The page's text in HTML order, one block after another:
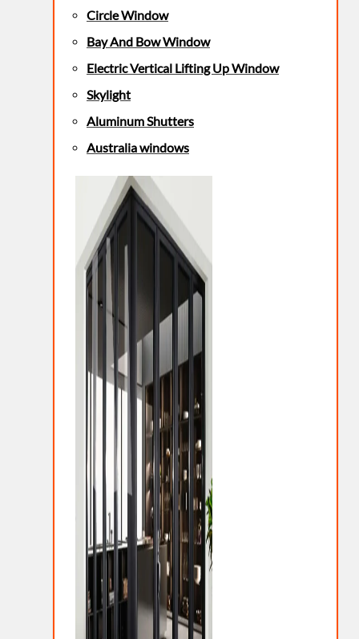
Circle Window
Bay And Bow Window
Electric Vertical Lifting Up Window
Skylight
Aluminum Shutters
Australia windows